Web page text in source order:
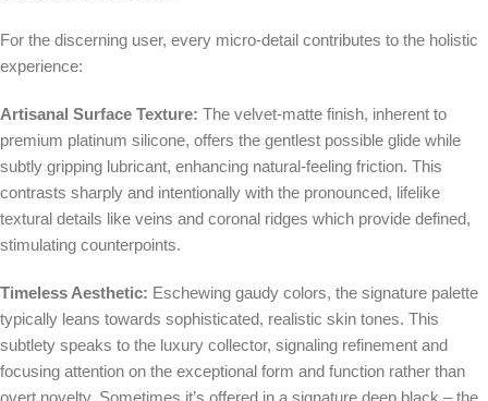
For the discerning user, every micro-detail contributes to the holistic
experience:
Artisanal Surface Texture: The velvet-matte finish, inherent to
premium platinum silicone, offers the gentlest possible glide while
subtly gripping lubricant, enhancing natural-feeling friction. This
contrasts sharply and intentionally with the pronounced, lifelike
textural details like veins and coronal ridges which provide defined,
stimulating counterpoints.
Timeless Aesthetic: Eschewing gaudy colors, the signature palette
typically leans towards sophisticated, realistic skin tones. This
subtlety speaks to the luxury collector, signaling refinement and
focusing attention on the exceptional form and function rather than